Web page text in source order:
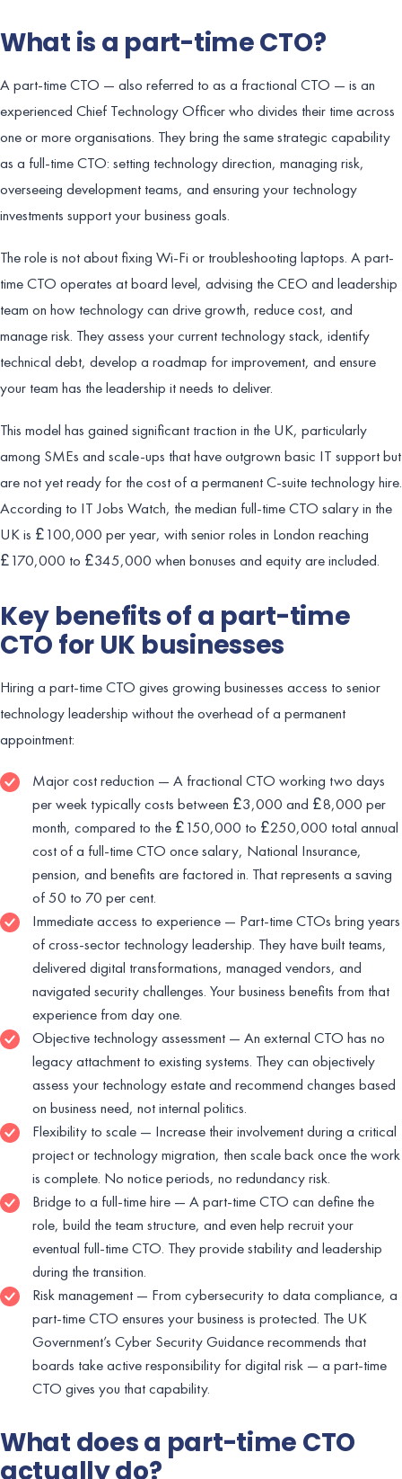
What is a part-time CTO?
A part-time CTO — also referred to as a fractional CTO — is an
experienced Chief Technology Officer who divides their time across
one or more organisations. They bring the same strategic capability
as a full-time CTO: setting technology direction, managing risk,
overseeing development teams, and ensuring your technology
investments support your business goals.
The role is not about fixing Wi-Fi or troubleshooting laptops. A part-
time CTO operates at board level, advising the CEO and leadership
team on how technology can drive growth, reduce cost, and
manage risk. They assess your current technology stack, identify
technical debt, develop a roadmap for improvement, and ensure
your team has the leadership it needs to deliver.
This model has gained significant traction in the UK, particularly
among SMEs and scale-ups that have outgrown basic IT support but
are not yet ready for the cost of a permanent C-suite technology hire.
According to IT Jobs Watch, the median full-time CTO salary in the
UK is £100,000 per year, with senior roles in London reaching
£170,000 to £345,000 when bonuses and equity are included.
Key benefits of a part-time
CTO for UK businesses
Hiring a part-time CTO gives growing businesses access to senior
technology leadership without the overhead of a permanent
appointment:
Major cost reduction — A fractional CTO working two days
per week typically costs between £3,000 and £8,000 per
month, compared to the £150,000 to £250,000 total annual
cost of a full-time CTO once salary, National Insurance,
pension, and benefits are factored in. That represents a saving
of 50 to 70 per cent.
Immediate access to experience — Part-time CTOs bring years
of cross-sector technology leadership. They have built teams,
delivered digital transformations, managed vendors, and
navigated security challenges. Your business benefits from that
experience from day one.
Objective technology assessment — An external CTO has no
legacy attachment to existing systems. They can objectively
assess your technology estate and recommend changes based
on business need, not internal politics.
Flexibility to scale — Increase their involvement during a critical
project or technology migration, then scale back once the work
is complete. No notice periods, no redundancy risk.
Bridge to a full-time hire — A part-time CTO can define the
role, build the team structure, and even help recruit your
eventual full-time CTO. They provide stability and leadership
during the transition.
Risk management — From cybersecurity to data compliance, a
part-time CTO ensures your business is protected. The UK
Government’s Cyber Security Guidance recommends that
boards take active responsibility for digital risk — a part-time
CTO gives you that capability.
What does a part-time CTO
actually do?